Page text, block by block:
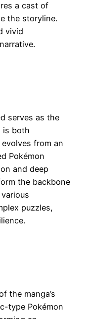
a cast of
the storyline.
vivid
serves as the
is both
from an
Pokémon
and deep
the backbone
puzzles,
the manga’s
type Pokémon